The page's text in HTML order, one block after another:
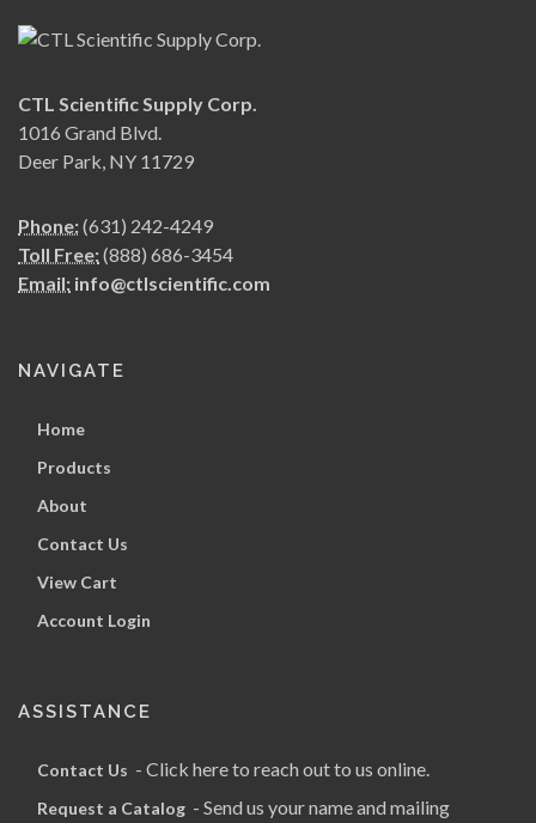
CTL Scientific Supply Corp.
1016 Grand Blvd.
Deer Park, NY 11729
Phone:(631) 242-4249
Toll Free:(888) 686-3454
Email: info@ctlscientific.com
NAVIGATE
Home
Products
About
Contact Us
View Cart
Account Login
ASSISTANCE
Contact Us - Click here to reach out to us online.
Request a Catalog - Send us your name and mailing